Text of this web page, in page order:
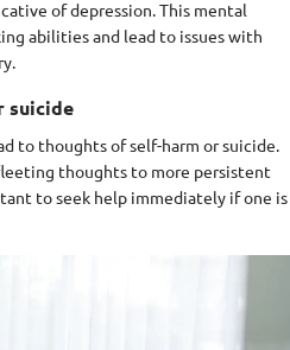
of depression. This mental
abilities and lead to issues with
suicide
to thoughts of self-harm or suicide.
thoughts to more persistent
to seek help immediately if one is